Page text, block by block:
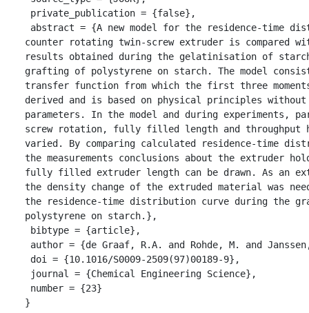
counter rotating twin-screw extruder is compared
results obtained during the gelatinisation of
grafting of polystyrene on starch. The model
transfer function from which the first three
derived and is based on physical principles without
parameters. In the model and during experiments,
screw rotation, fully filled length and throughput
varied. By comparing calculated residence-time
the measurements conclusions about the extruder
fully filled extruder length can be drawn. As an
the density change of the extruded material was
the residence-time distribution curve during the
polystyrene on starch.},
}